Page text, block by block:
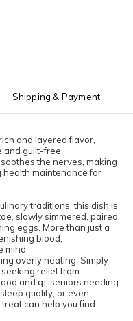
Shipping & Payment
and layered flavor,
guilt-free.
the nerves, making
health maintenance for
traditions, this dish is
slowly simmered, paired
eggs. More than just a
blood,
mind.
overly heating. Simply
relief from
and qi, seniors needing
quality, or even
can help you find